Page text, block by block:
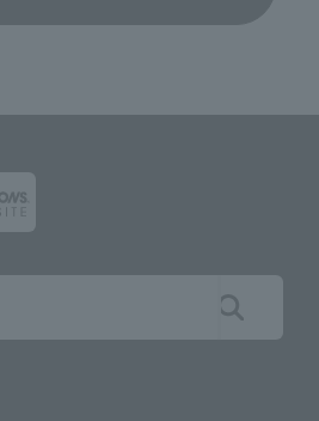
Search the site using keywords